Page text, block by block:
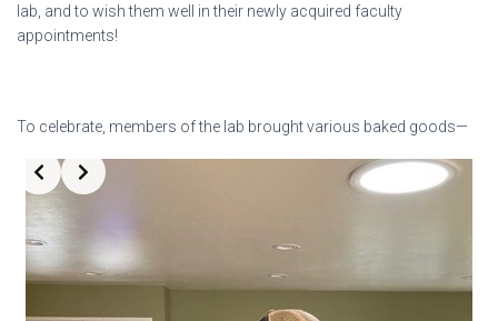
lab, and to wish them well in their newly acquired faculty
appointments!
To celebrate, members of the lab brought various baked goods—
Slide 3 of 3